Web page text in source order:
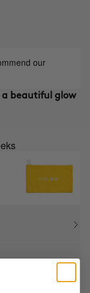
our
a beautiful glow